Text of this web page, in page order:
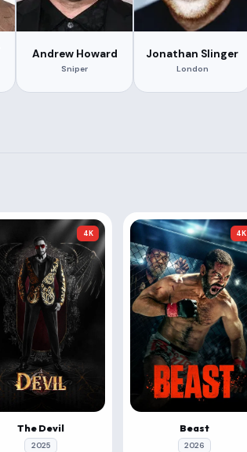
Andrew Howard
Sniper
Jonathan Slinger
London
4K
The Devil
2025
4K
Beast
2026